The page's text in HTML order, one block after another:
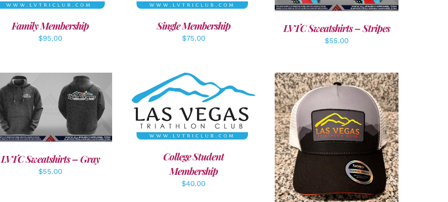
Family Membership
$95.00
Single Membership
$75.00
LVTC Sweatshirts – Stripes
$55.00
DETAILS
LVTC Sweatshirts – Gray
$55.00
ADD TO CART / DETAILS
College Student
Membership
$40.00
ADD TO CART / DETAILS